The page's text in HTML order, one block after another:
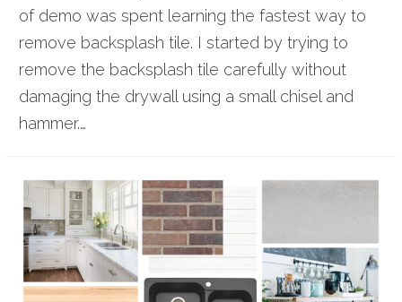
of demo was spent learning the fastest way to
remove backsplash tile. I started by trying to
remove the backsplash tile carefully without
damaging the drywall using a small chisel and
hammer.…